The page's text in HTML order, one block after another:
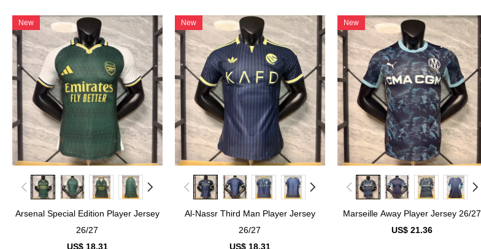
New
Arsenal Special Edition Player Jersey
26/27
US$ 18.31
New
Al-Nassr Third Man Player Jersey
26/27
US$ 18.31
New
Marseille Away Player Jersey 26/27
US$ 21.36